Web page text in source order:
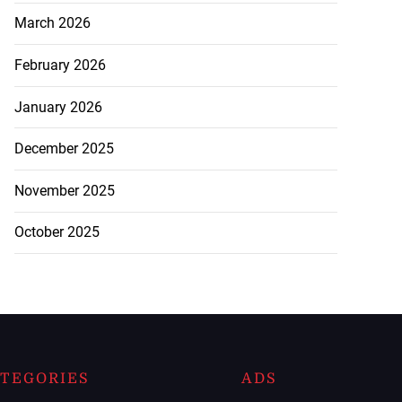
March 2026
February 2026
January 2026
December 2025
November 2025
October 2025
ADS